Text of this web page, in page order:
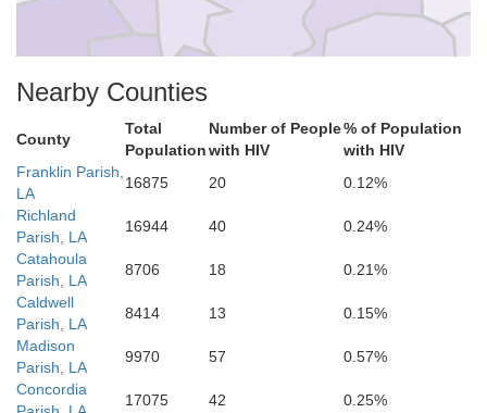
West Feliciana
Avoyelles
Nearby Counties
County
Total
Population
Number of People
with HIV
% of Population
with HIV
Franklin Parish,
LA
16875 20
0.12%
Richland
Parish, LA
16944 40
0.24%
Catahoula
Parish, LA
8706 18
0.21%
Caldwell
Parish, LA
8414 13
0.15%
Madison
Parish, LA
9970 57
0.57%
Concordia
17075 42
0.25%